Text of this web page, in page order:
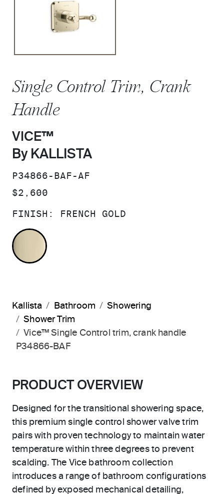
Single Control Trim, Crank
Handle
VICE™
By KALLISTA
SKU:
P34866-BAF-AF
PRICE:
$2,600
FINISH: FRENCH GOLD
FRENCH GOLD
Kallista Bathroom
Showering
Shower Trim
Vice™ Single Control trim, crank handle
P34866-BAF
PRODUCT OVERVIEW
Designed for the transitional showering space,
this premium single control shower valve trim
pairs with proven technology to maintain water
temperature within three degrees to prevent
scalding. The Vice bathroom collection
introduces a range of bathroom configurations
defined by exposed mechanical detailing,